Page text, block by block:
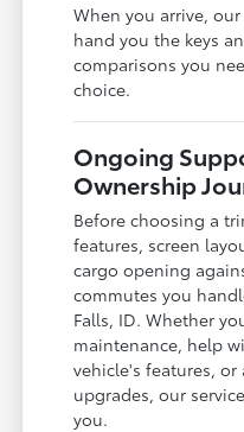
When you arrive,
hand you the keys
comparisons you
choice.
Ongoing
Ownership
Before choosing a
features, screen
cargo opening
commutes you
Falls, ID. Whether
maintenance, help
vehicle's features,
upgrades, our
you.